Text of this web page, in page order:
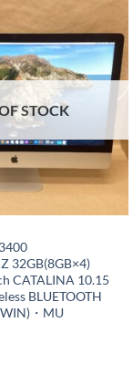
Add to
wishlist
STOCK
32GB(8GB×4)
CATALINA 10.15
BLUETOOTH
・MU